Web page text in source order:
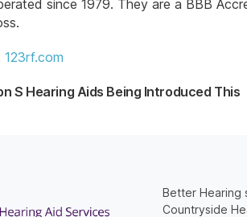
since 1979. They are a BBB
123rf.com
S Hearing Aids Being Introduced This
Better Hearing
Countryside